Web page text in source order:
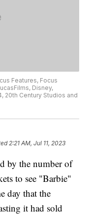
Features, Focus
Disney,
20th Century Studios and
2:21 AM, Jul 11, 2023
by the number of
to see "Barbie"
day that the
it had sold